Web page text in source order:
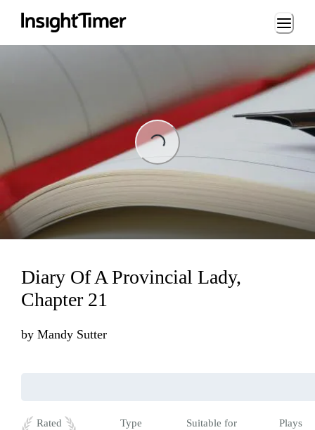
Loading...
Loading...
Diary Of A Provincial Lady,
Chapter 21
by Mandy Sutter
Rated
Type
Suitable for
Plays